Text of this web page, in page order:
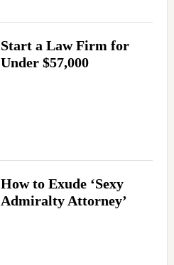
Start a Law Firm for
Under $57,000
How to Exude ‘Sexy
Admiralty Attorney’